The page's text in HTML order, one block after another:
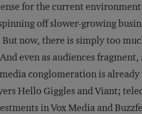
for the current
off slower-growing
now, there is simply too
even as audiences
conglomeration is already
Hello Giggles and Viant;
in Vox Media and